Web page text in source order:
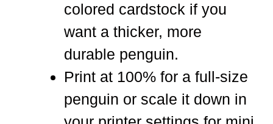
colored cardstock if you
want a thicker, more
durable penguin.
Print at 100% for a full-size
penguin or scale it down in